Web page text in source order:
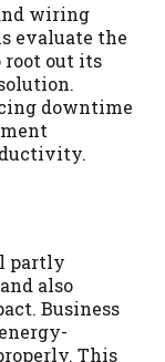
wiring
evaluate the
root out its
downtime
partly
also
Business
This